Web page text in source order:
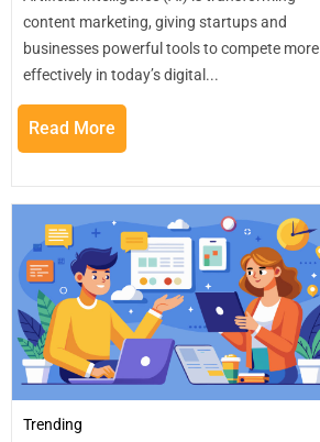
content marketing, giving startups and
businesses powerful tools to compete more
effectively in today’s digital...
Read More
Trending